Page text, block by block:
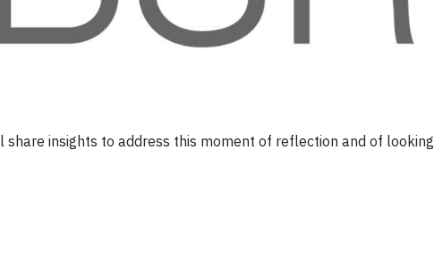
share insights to address this moment of reflection and of looking